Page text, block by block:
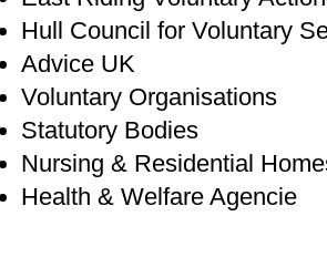
Hull Council for Voluntary
Advice UK
Voluntary Organisations
Statutory Bodies
Nursing & Residential
Health & Welfare Agencie